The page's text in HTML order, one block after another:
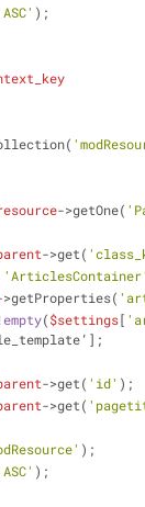
);
->getOne(
->get(
'ArticlesContainer'
empty($settings[
->get( 'id' );
->get(
);
);